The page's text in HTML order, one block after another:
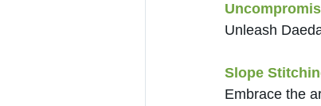
Unleash
Slope
Embrace the